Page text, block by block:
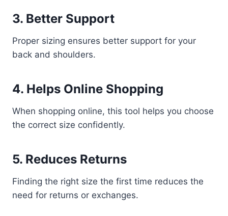
3. Better Support
Proper sizing ensures better support for your
back and shoulders.
4. Helps Online Shopping
When shopping online, this tool helps you choose
the correct size confidently.
5. Reduces Returns
Finding the right size the first time reduces the
need for returns or exchanges.